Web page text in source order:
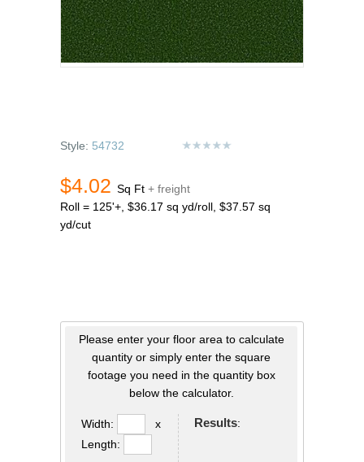
Style: 54732
$4.02 Sq Ft + freight
Roll = 125'+, $36.17 sq yd/roll, $37.57 sq
yd/cut
Please enter your floor area to calculate
quantity or simply enter the square
footage you need in the quantity box
below the calculator.
Width:
x
Length:
Results: